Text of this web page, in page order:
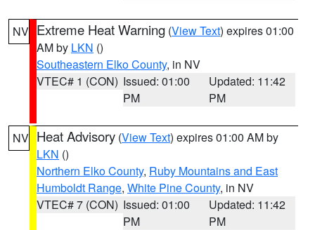
NV Extreme Heat Warning (View Text) expires 01:00
AM by LKN ()
Southeastern Elko County, in NV
VTEC# 1 (CON) Issued: 01:00
PM
Updated: 11:42
PM
NV Heat Advisory (View Text) expires 01:00 AM by
LKN ()
Northern Elko County, Ruby Mountains and East
Humboldt Range, White Pine County, in NV
VTEC# 7 (CON) Issued: 01:00
PM
Updated: 11:42
PM